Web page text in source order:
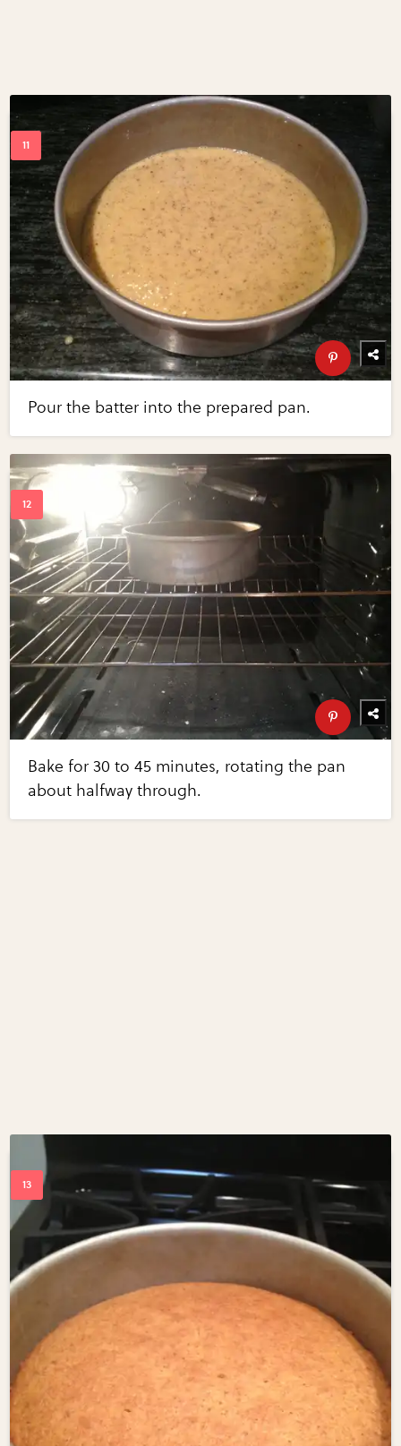
Pour the batter into the prepared pan.
Bake for 30 to 45 minutes, rotating the pan
about halfway through.